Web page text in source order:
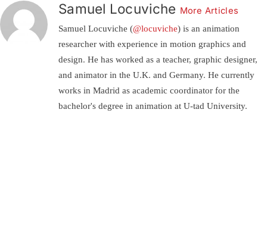
Samuel Locuviche More Articles
Samuel Locuviche (@locuviche) is an animation
researcher with experience in motion graphics and
design. He has worked as a teacher, graphic designer,
and animator in the U.K. and Germany. He currently
works in Madrid as academic coordinator for the
bachelor's degree in animation at U-tad University.